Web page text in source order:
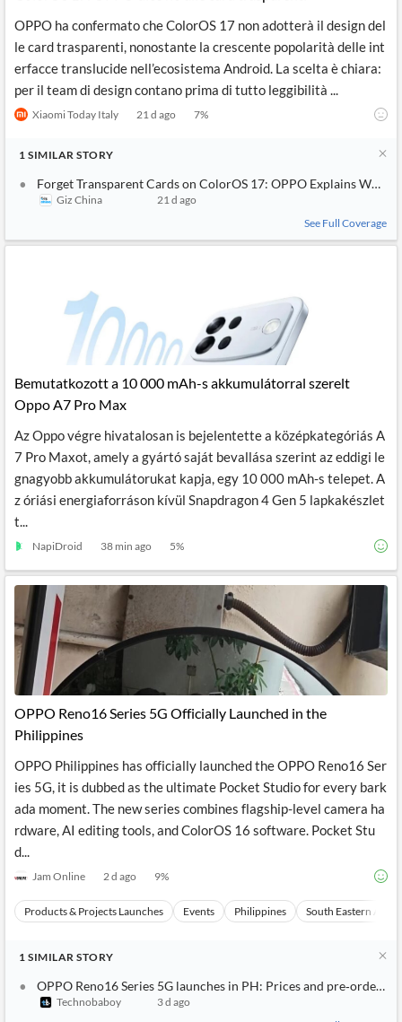
OPPO ha confermato che ColorOS 17 non adotterà il design del
le card trasparenti, nonostante la crescente popolarità delle int
erfacce translucide nell’ecosistema Android. La scelta è chiara:
per il team di design contano prima di tutto leggibilità ...
Xiaomi Today Italy 21 d ago 7%
1 SIMILAR STORY
Forget Transparent Cards on ColorOS 17: OPPO Explains Why
Giz China
21 d ago
See Full Coverage
Bemutatkozott a 10 000 mAh-s akkumulátorral szerelt
Oppo A7 Pro Max
Az Oppo végre hivatalosan is bejelentette a középkategóriás A
7 Pro Maxot, amely a gyártó saját bevallása szerint az eddigi le
gnagyobb akkumulátorukat kapja, egy 10 000 mAh-s telepet. A
z óriási energiaforráson kívül Snapdragon 4 Gen 5 lapkakészlet
t...
NapiDroid 38 min ago 5%
OPPO Reno16 Series 5G Officially Launched in the
Philippines
OPPO Philippines has officially launched the OPPO Reno16 Ser
ies 5G, it is dubbed as the ultimate Pocket Studio for every bark
ada moment. The new series combines flagship-level camera ha
rdware, AI editing tools, and ColorOS 16 software. Pocket Stu
d...
Jam Online 2 d ago 9%
Products & Projects Launches Events Philippines South Eastern Asia
1 SIMILAR STORY
OPPO Reno16 Series 5G launches in PH: Prices and pre‑order
Technobaboy
3 d ago